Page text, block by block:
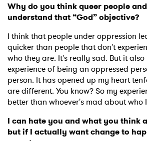
Why do you think queer people
understand that “God” objective?
I think that people under oppression
quicker than people that don't
who they are. It's really sad. But it
experience of being an oppressed
person. It has opened up my heart
are different. You know? So my
better than whoever's mad about who
I can hate you and what you think
but if I actually want change to
Ones to Watch
Newsletter